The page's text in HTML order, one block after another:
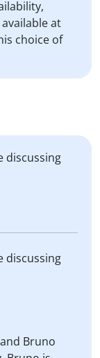
at
choice of
discussing
discussing
Bruno